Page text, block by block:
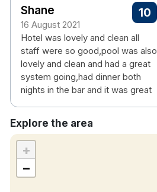
Shane
16 August 2021
10
Hotel was lovely and clean all
staff were so good,pool was also
lovely and clean and had a great
system going,had dinner both
nights in the bar and it was great
Explore the area
+
−